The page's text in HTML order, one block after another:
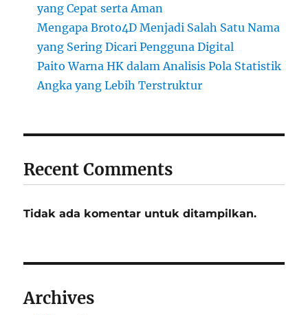
yang Cepat serta Aman
Mengapa Broto4D Menjadi Salah Satu Nama
yang Sering Dicari Pengguna Digital
Paito Warna HK dalam Analisis Pola Statistik
Angka yang Lebih Terstruktur
Recent Comments
Tidak ada komentar untuk ditampilkan.
Archives